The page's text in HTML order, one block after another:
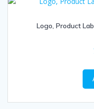
Logo, Product